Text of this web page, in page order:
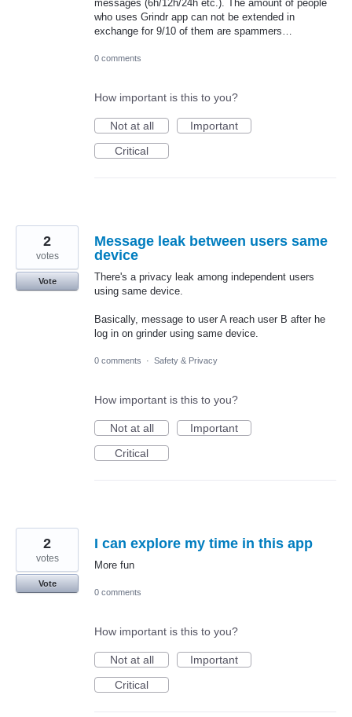
messages (6h/12h/24h etc.). The amount of people
who uses Grindr app can not be extended in
exchange for 9/10 of them are spammers…
0 comments
How important is this to you?
Not at all
Important
Critical
Message leak between users same
device
There's a privacy leak among independent users
using same device.
Basically, message to user A reach user B after he
log in on grinder using same device.
2
votes
Vote
0 comments · Safety & Privacy
How important is this to you?
Not at all
Important
Critical
I can explore my time in this app
More fun
2
votes
Vote
0 comments
How important is this to you?
Not at all
Important
Critical